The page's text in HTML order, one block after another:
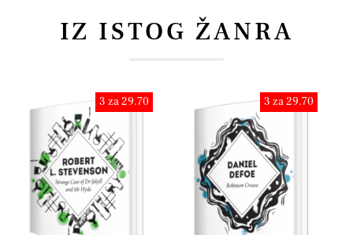
IZ ISTOG ŽANRA
3 za 29.70 3 za 29.70